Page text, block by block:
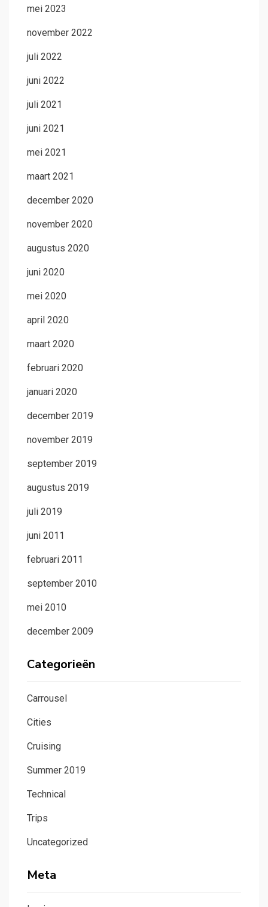
mei 2023
november 2022
juli 2022
juni 2022
juli 2021
juni 2021
mei 2021
maart 2021
december 2020
november 2020
augustus 2020
juni 2020
mei 2020
april 2020
maart 2020
februari 2020
januari 2020
december 2019
november 2019
september 2019
augustus 2019
juli 2019
juni 2011
februari 2011
september 2010
mei 2010
december 2009
Categorieën
Carrousel
Cities
Cruising
Summer 2019
Technical
Trips
Uncategorized
Meta